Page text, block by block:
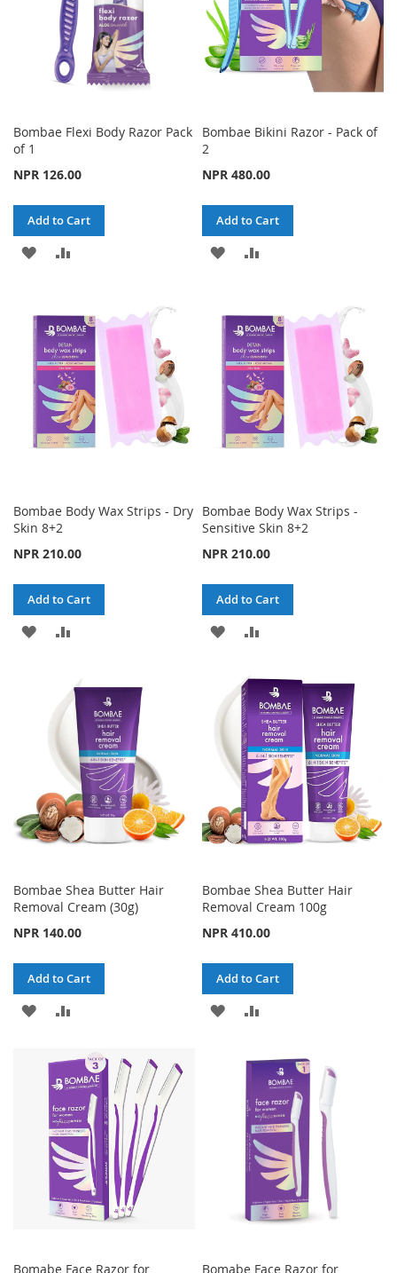
Bombae Flexi Body Razor Pack
of 1
NPR 126.00
Add to Cart
ADD
WISH
LIST
COMPARE
Bombae Bikini Razor - Pack of
2
NPR 480.00
Add to Cart
ADD
WISH
LIST
COMPARE
Bombae Body Wax Strips - Dry
Skin 8+2
NPR 210.00
Add to Cart
ADD
WISH
LIST
COMPARE
Bombae Body Wax Strips -
Sensitive Skin 8+2
NPR 210.00
Add to Cart
ADD
WISH
LIST
COMPARE
Bombae Shea Butter Hair
Removal Cream (30g)
NPR 140.00
Add to Cart
ADD
WISH
LIST
COMPARE
Bombae Shea Butter Hair
Removal Cream 100g
NPR 410.00
Add to Cart
ADD
LIST
COMPARE
Bomabe Face Razor for Bomabe Face Razor for